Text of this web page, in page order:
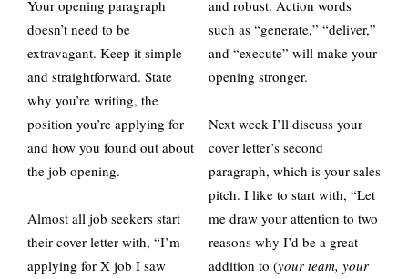
Your opening paragraph
doesn’t need to be
extravagant. Keep it simple
and straightforward. State
why you’re writing, the
position you’re applying for
and how you found out about
the job opening.
Almost all job seekers start
their cover letter with, “I’m
applying for X job I saw
and robust. Action words
such as “generate,” “deliver,”
and “execute” will make your
opening stronger.
Next week I’ll discuss your
cover letter’s second
paragraph, which is your sales
pitch. I like to start with, “Let
me draw your attention to two
reasons why I’d be a great
addition to (your team, your